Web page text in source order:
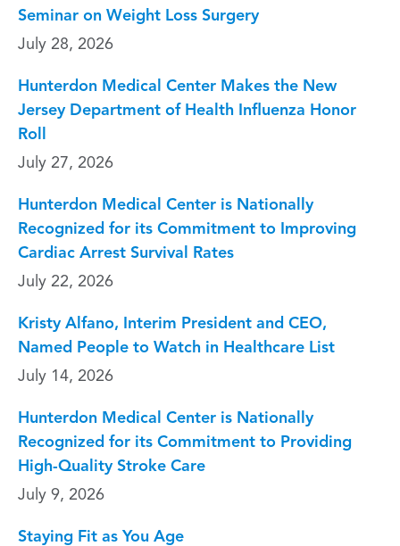
Seminar on Weight Loss Surgery
July 28, 2026
Hunterdon Medical Center Makes the New
Jersey Department of Health Influenza Honor
Roll
July 27, 2026
Hunterdon Medical Center is Nationally
Recognized for its Commitment to Improving
Cardiac Arrest Survival Rates
July 22, 2026
Kristy Alfano, Interim President and CEO,
Named People to Watch in Healthcare List
July 14, 2026
Hunterdon Medical Center is Nationally
Recognized for its Commitment to Providing
High-Quality Stroke Care
July 9, 2026
Staying Fit as You Age